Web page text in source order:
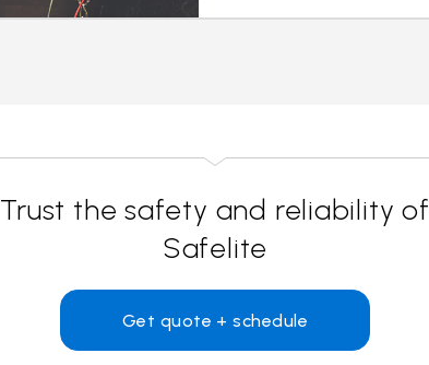
Trust the safety and reliability of
Safelite
Get quote + schedule